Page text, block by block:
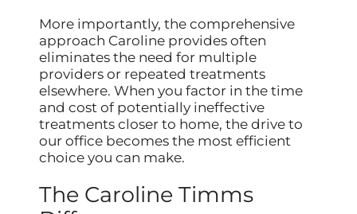
More importantly, the comprehensive
approach Caroline provides often
eliminates the need for multiple
providers or repeated treatments
elsewhere. When you factor in the time
and cost of potentially ineffective
treatments closer to home, the drive to
our office becomes the most efficient
choice you can make.
The Caroline Timms